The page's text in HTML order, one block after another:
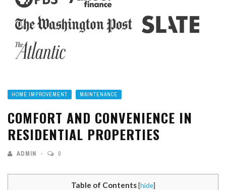
HOME IMPROVEMENT MAINTENANCE
COMFORT AND CONVENIENCE IN
RESIDENTIAL PROPERTIES
ADMIN 0
Table of Contents [hide]